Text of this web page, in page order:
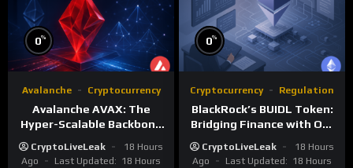
0%
Avalanche Cryptocurrency
Avalanche AVAX: The
Hyper-Scalable Backbone
Blockchain Networks
CryptoLiveLeak
18 Hours
Ago
Last Updated: 18 Hours
0%
Cryptocurrency Regulation
BlackRock’s BUIDL Token:
Bridging Finance with On-
CryptoLiveLeak
18 Hours
Ago
Last Updated: 18 Hours